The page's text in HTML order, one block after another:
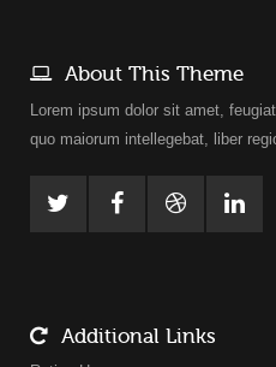
About This Theme
Lorem ipsum dolor sit amet,
quo maiorum intellegebat, liber
Additional Links